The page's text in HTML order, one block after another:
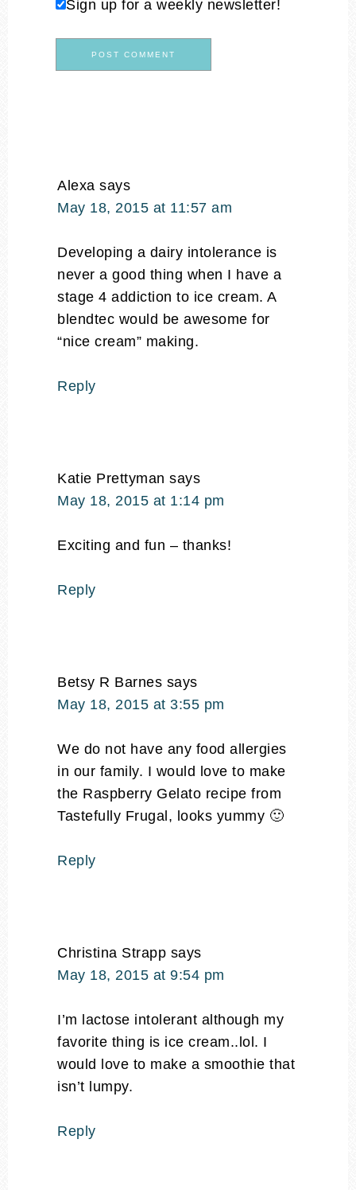
Sign up for a weekly newsletter!
Alexa says
May 18, 2015 at 11:57 am
Developing a dairy intolerance is
never a good thing when I have a
stage 4 addiction to ice cream. A
blendtec would be awesome for
“nice cream” making.
Reply
Katie Prettyman says
May 18, 2015 at 1:14 pm
Exciting and fun – thanks!
Reply
Betsy R Barnes says
May 18, 2015 at 3:55 pm
We do not have any food allergies
in our family. I would love to make
the Raspberry Gelato recipe from
Tastefully Frugal, looks yummy 🙂
Reply
Christina Strapp says
May 18, 2015 at 9:54 pm
I’m lactose intolerant although my
favorite thing is ice cream..lol. I
would love to make a smoothie that
isn’t lumpy.
Reply